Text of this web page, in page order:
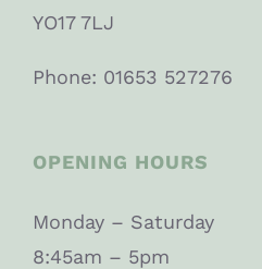
YO17 7LJ
Phone: 01653 527276
OPENING HOURS
Monday – Saturday
8:45am – 5pm